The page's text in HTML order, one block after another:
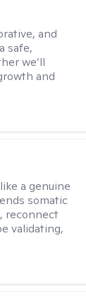
and
safe,
we’ll
and
a genuine
somatic
reconnect
validating,